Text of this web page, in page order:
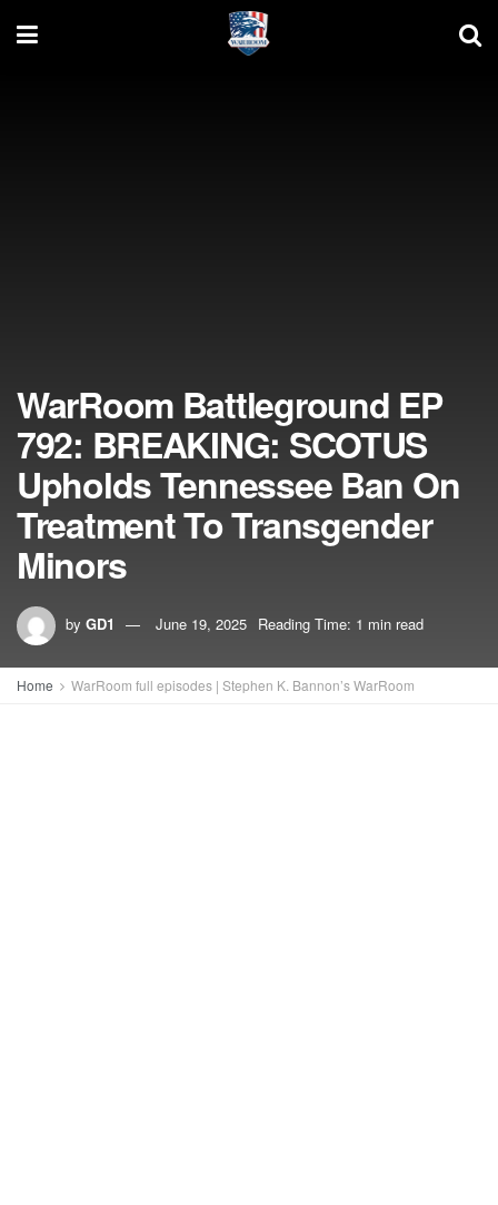
WarRoom Battleground EP
792: BREAKING: SCOTUS
Upholds Tennessee Ban On
Treatment To Transgender
Minors
by GD1 June 19, 2025 Reading Time: 1 min read
Home WarRoom full episodes | Stephen K. Bannon’s WarRoom